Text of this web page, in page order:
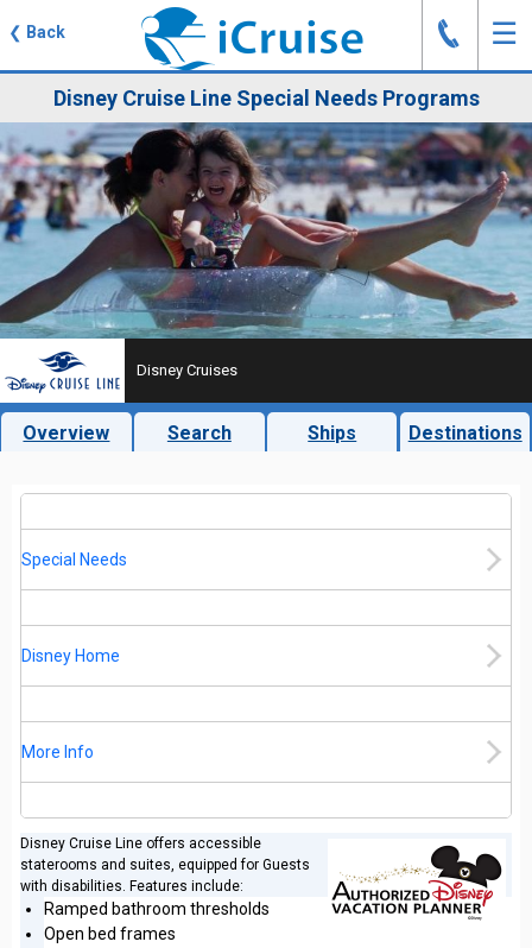
❮ Back ☰
J
Disney Cruise Line Special Needs Programs
Disney Cruises
Overview Search Ships Destinations
Special Needs
Disney Home
More Info
Disney Cruise Line offers accessible
staterooms and suites, equipped for Guests
with disabilities. Features include:
Ramped bathroom thresholds
Open bed frames